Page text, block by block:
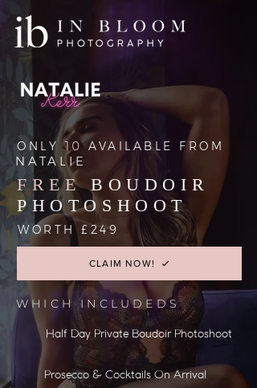
ONLY10AVAILABLE FROM
NATALIE
FREEBOUDOIR
PHOTOSHOOT
WORTH £249
CLAIM NOW!
WHICH INCLUDEDS
Half Day Private Boudoir Photoshoot
Prosecco & Cocktails On Arrival